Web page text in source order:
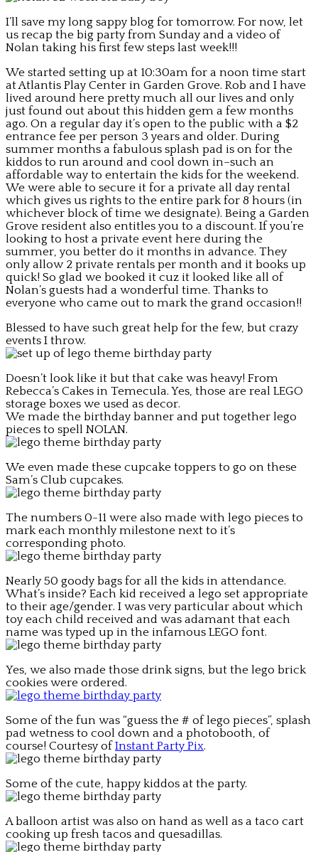
I’ll save my long sappy blog for tomorrow. For now, let
us recap the big party from Sunday and a video of
Nolan taking his first few steps last week!!!
We started setting up at 10:30am for a noon time start
at Atlantis Play Center in Garden Grove. Rob and I have
lived around here pretty much all our lives and only
just found out about this hidden gem a few months
ago. On a regular day it’s open to the public with a $2
entrance fee per person 3 years and older. During
summer months a fabulous splash pad is on for the
kiddos to run around and cool down in–such an
affordable way to entertain the kids for the weekend.
We were able to secure it for a private all day rental
which gives us rights to the entire park for 8 hours (in
whichever block of time we designate). Being a Garden
Grove resident also entitles you to a discount. If you’re
looking to host a private event here during the
summer, you better do it months in advance. They
only allow 2 private rentals per month and it books up
quick! So glad we booked it cuz it looked like all of
Nolan’s guests had a wonderful time. Thanks to
everyone who came out to mark the grand occasion!!
Blessed to have such great help for the few, but crazy
events I throw.
Doesn’t look like it but that cake was heavy! From
Rebecca’s Cakes in Temecula. Yes, those are real LEGO
storage boxes we used as decor.
We made the birthday banner and put together lego
pieces to spell NOLAN.
We even made these cupcake toppers to go on these
Sam’s Club cupcakes.
The numbers 0-11 were also made with lego pieces to
mark each monthly milestone next to it’s
corresponding photo.
Nearly 50 goody bags for all the kids in attendance.
What’s inside? Each kid received a lego set appropriate
to their age/gender. I was very particular about which
toy each child received and was adamant that each
name was typed up in the infamous LEGO font.
Yes, we also made those drink signs, but the lego brick
cookies were ordered.
Some of the fun was “guess the # of lego pieces”, splash
pad wetness to cool down and a photobooth, of
course! Courtesy ofInstant Party Pix.
Some of the cute, happy kiddos at the party.
A balloon artist was also on hand as well as a taco cart
cooking up fresh tacos and quesadillas.